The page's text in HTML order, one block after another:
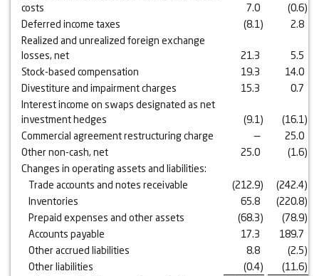
costs
7.0 (0.6)
Deferred income taxes
(8.1)
2.8
Realized and unrealized foreign exchange
losses, net
21.3
5.5
Stock-based compensation
19.3
14.0
Divestiture and impairment charges
15.3
0.7
Interest income on swaps designated as net
investment hedges
(9.1) (16.1)
Commercial agreement restructuring charge
—
25.0
Other non-cash, net
25.0 (1.6)
Changes in operating assets and liabilities:
Trade accounts and notes receivable
(212.9) (242.4)
Inventories
65.8 (220.8)
Prepaid expenses and other assets
(68.3) (78.9)
Accounts payable
17.3
189.7
Other accrued liabilities
8.8 (2.5)
Other liabilities
(0.4) (11.6)